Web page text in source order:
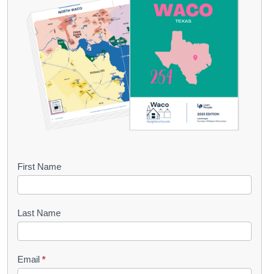
B
o
k
l
e
First Name
Last Name
Email *